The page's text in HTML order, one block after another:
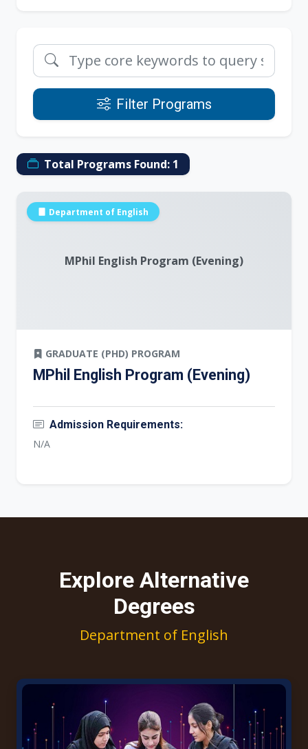
Filter Programs
Total Programs Found: 1
MPhil English Program (Evening)
Department of English
GRADUATE (PHD) PROGRAM
MPhil English Program (Evening)
Admission Requirements:
N/A
Explore Alternative
Degrees
Department of English